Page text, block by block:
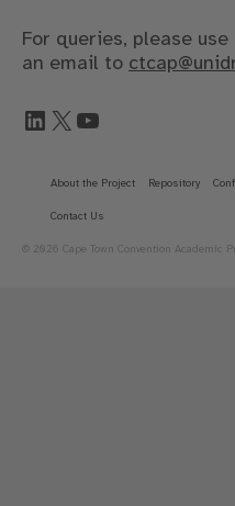
For queries, please use
an email to
LinkedIn
X YouTube
About the Project Repository
Contact Us
© 2026 Cape Town Convention Academic